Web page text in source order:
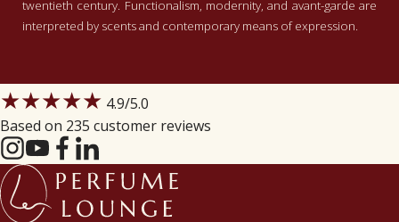
twentieth century. Functionalism, modernity, and avant-garde are
interpreted by scents and contemporary means of expression.
★★★★★ 4.9/5.0
Based on 235 customer reviews